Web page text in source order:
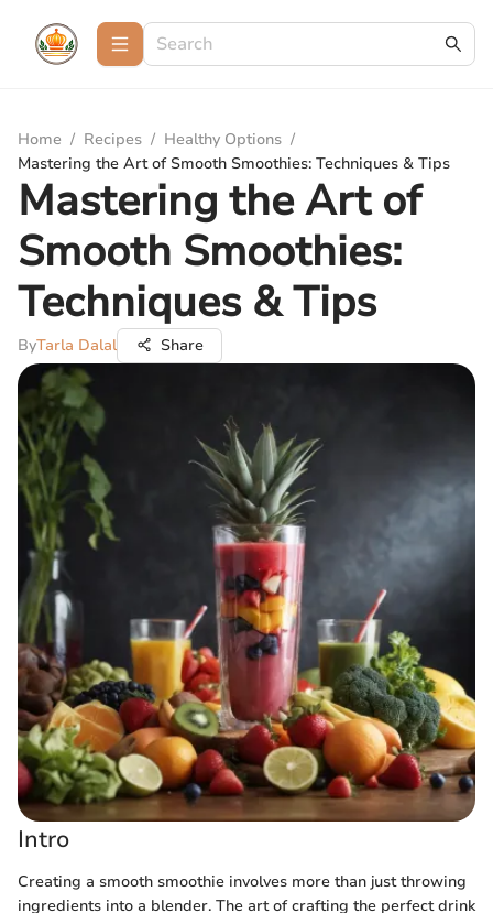
Home / Recipes / Healthy Options /
Mastering the Art of Smooth Smoothies: Techniques & Tips
Mastering the Art of
Smooth Smoothies:
Techniques & Tips
ByTarla Dalal Share
Intro
Creating a smooth smoothie involves more than just throwing
ingredients into a blender. The art of crafting the perfect drink